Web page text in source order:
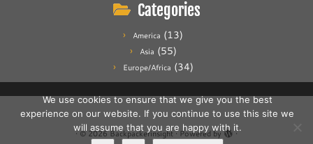
Categories
America (13)
Asia (55)
Europe/Africa (34)
·© 2026 Backpackerinsight·Powered by ·
We use cookies to ensure that we give you the best
experience on our website. If you continue to use this site we
will assume that you are happy with it.